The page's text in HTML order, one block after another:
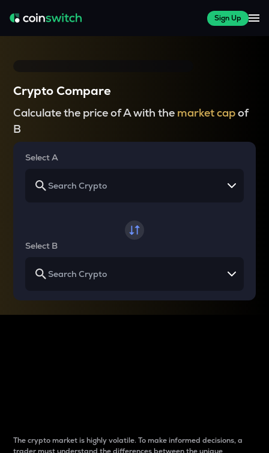
Sign Up
Crypto Compare
Calculate the price of A with the market capof
B
Select A
Select B
The crypto market is highly volatile. To make informed decisions, a